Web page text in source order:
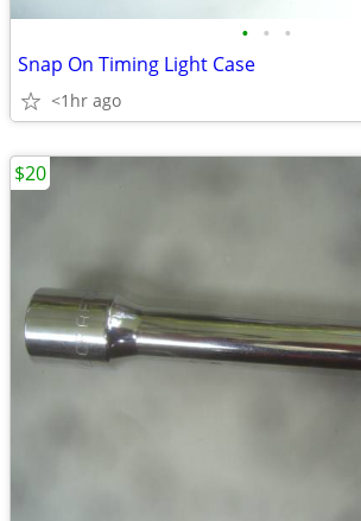
• • •
Snap On Timing Light Case
<1hr ago
$20